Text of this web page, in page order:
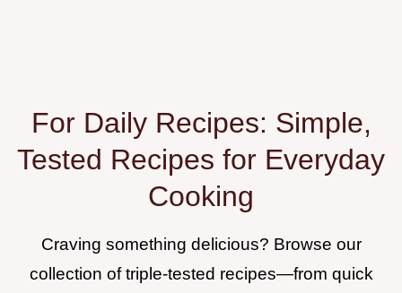
For Daily Recipes: Simple,
Tested Recipes for Everyday
Cooking
Craving something delicious? Browse our
collection of triple-tested recipes—from quick